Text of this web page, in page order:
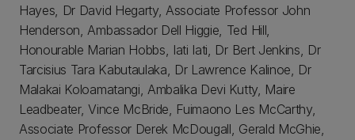
Hayes, Dr David Hegarty, Associate Professor John
Henderson, Ambassador Dell Higgie, Ted Hill,
Honourable Marian Hobbs, Iati Iati, Dr Bert Jenkins, Dr
Tarcisius Tara Kabutaulaka, Dr Lawrence Kalinoe, Dr
Malakai Koloamatangi, Ambalika Devi Kutty, Maire
Leadbeater, Vince McBride, Fuimaono Les McCarthy,
Associate Professor Derek McDougall, Gerald McGhie,